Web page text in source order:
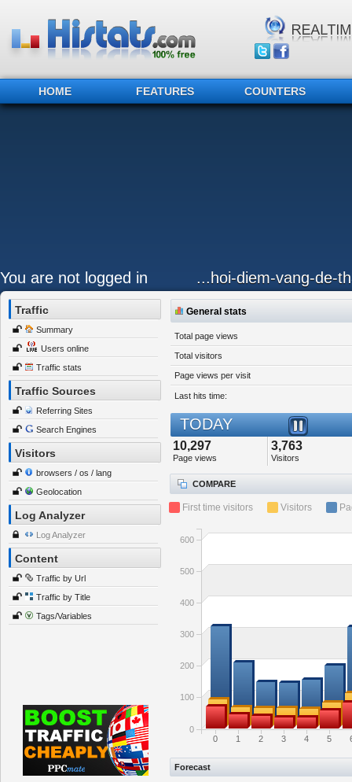
HOME FEATURES COUNTERS
You are not logged in ...hoi-diem-vang-de-
Traffic
Summary
Users online
Traffic stats
Traffic Sources
Referring Sites
Search Engines
Visitors
browsers / os / lang
Geolocation
Log Analyzer
Log Analyzer
Content
Traffic by Url
Traffic by Title
Tags/Variables
General stats
Total page views
Total visitors
Page views per visit
Last hits time:
TODAY
10,297
Page views
3,763
Visitors
COMPARE
First time visitors Visitors
0 1 2 3 4 5
0
100
200
300
400
500
600
Forecast